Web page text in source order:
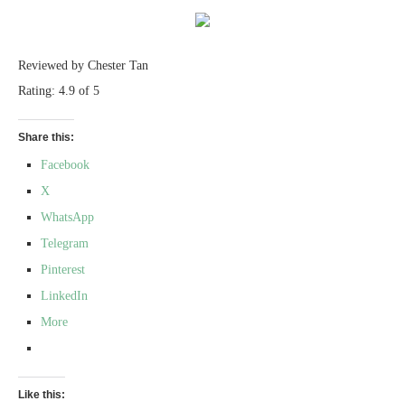
Reviewed by Chester Tan
Rating: 4.9 of 5
Share this:
Facebook
X
WhatsApp
Telegram
Pinterest
LinkedIn
More
Like this: